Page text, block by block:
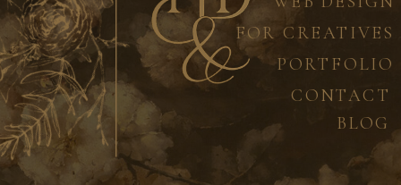
BLOG
CONTACT
PORTFOLIO
FOR CREATIVES